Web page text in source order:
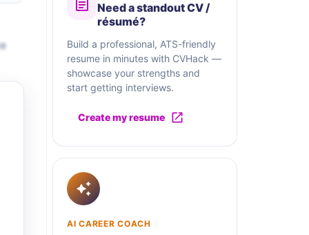
Need a standout CV /
résumé?
Build a professional, ATS-friendly
resume in minutes with CVHack —
showcase your strengths and
start getting interviews.
Create my resume
AI CAREER COACH